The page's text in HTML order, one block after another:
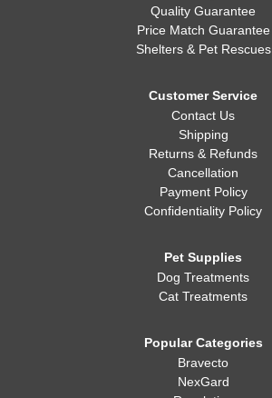
Quality Guarantee
Price Match Guarantee
Shelters & Pet Rescues
Customer Service
Contact Us
Shipping
Returns & Refunds
Cancellation
Payment Policy
Confidentiality Policy
Pet Supplies
Dog Treatments
Cat Treatments
Popular Categories
Bravecto
NexGard